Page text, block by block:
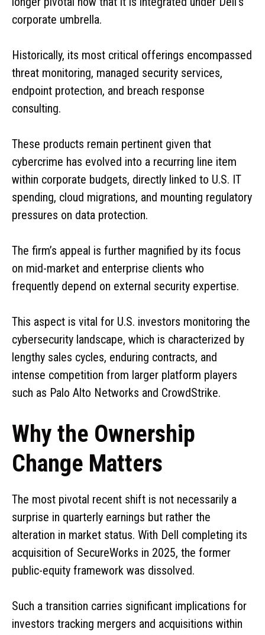
corporate umbrella.
Historically, its most critical offerings encompassed
threat monitoring, managed security services,
endpoint protection, and breach response
consulting.
These products remain pertinent given that
cybercrime has evolved into a recurring line item
within corporate budgets, directly linked to U.S. IT
spending, cloud migrations, and mounting regulatory
pressures on data protection.
The firm’s appeal is further magnified by its focus
on mid-market and enterprise clients who
frequently depend on external security expertise.
This aspect is vital for U.S. investors monitoring the
cybersecurity landscape, which is characterized by
lengthy sales cycles, enduring contracts, and
intense competition from larger platform players
such as Palo Alto Networks and CrowdStrike.
Why the Ownership
Change Matters
The most pivotal recent shift is not necessarily a
surprise in quarterly earnings but rather the
alteration in market status. With Dell completing its
acquisition of SecureWorks in 2025, the former
public-equity framework was dissolved.
Such a transition carries significant implications for
investors tracking mergers and acquisitions within